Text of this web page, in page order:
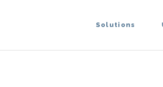
Solutions